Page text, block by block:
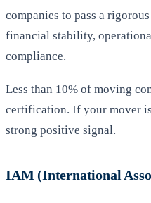
companies to pass a
financial stability,
compliance.
Less than 10% of moving
certification. If your mover
strong positive signal.
IAM (International